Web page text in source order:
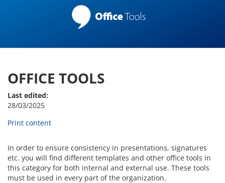
OFFICE TOOLS
Last edited:
28/03/2025
Print content
In order to ensure consistency in presentations, signatures
etc. you will find different templates and other office tools in
this category for both internal and external use. These tools
must be used in every part of the organization.